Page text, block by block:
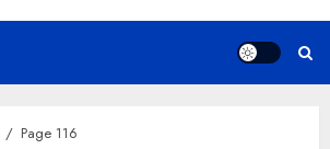
Page 116